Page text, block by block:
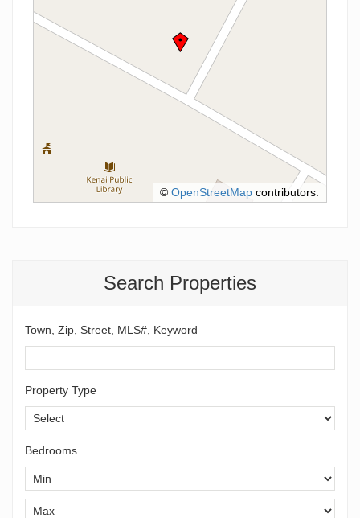
Search Properties
Town, Zip, Street, MLS#, Keyword
Property Type
Bedrooms
© OpenStreetMap contributors.